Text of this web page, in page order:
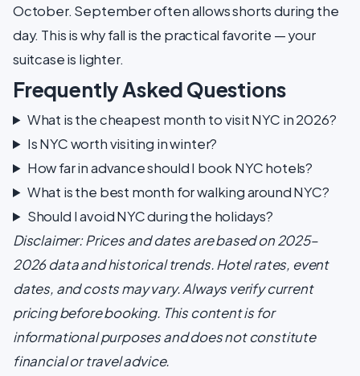
October. September often allows shorts during the
day. This is why fall is the practical favorite — your
suitcase is lighter.
Frequently Asked Questions
What is the cheapest month to visit NYC in 2026?
Is NYC worth visiting in winter?
How far in advance should I book NYC hotels?
What is the best month for walking around NYC?
Should I avoid NYC during the holidays?
Disclaimer: Prices and dates are based on 2025–
2026 data and historical trends. Hotel rates, event
dates, and costs may vary. Always verify current
pricing before booking. This content is for
informational purposes and does not constitute
financial or travel advice.